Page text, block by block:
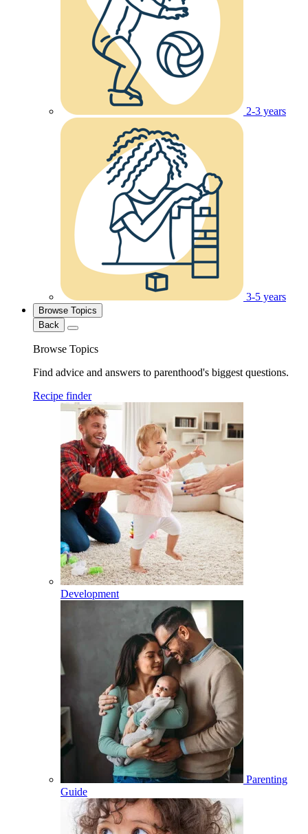
2-3 years
3-5 years
Browse Topics
Back
Browse Topics
Find advice and answers to parenthood's biggest questions.
Recipe finder
Development
Parenting
Guide